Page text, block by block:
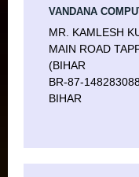
VANDANA
MR. KAMLESH
MAIN ROAD
(BIHAR
BR-87-
BIHAR